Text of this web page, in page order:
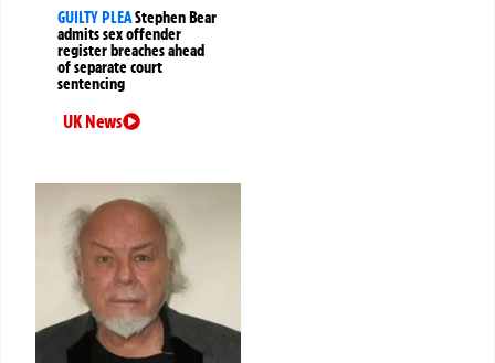
GUILTY PLEAStephen Bear
admits sex offender
register breaches ahead
of separate court
sentencing
UK News